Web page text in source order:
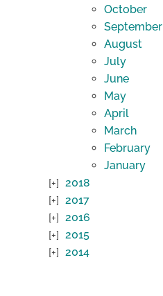
October
September
August
July
June
May
April
March
February
January
2018
2017
2016
2015
2014